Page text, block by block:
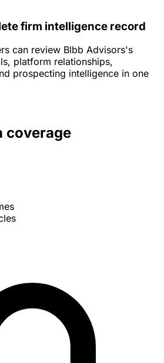
firm intelligence record
can review Blbb Advisors's
platform relationships,
prospecting intelligence in one
coverage